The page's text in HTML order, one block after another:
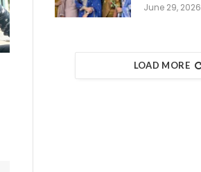
June 29, 2026
LOAD MORE